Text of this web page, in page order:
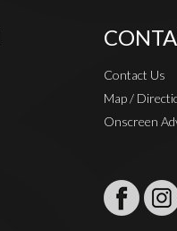
Contact Us
Map /
Onscreen